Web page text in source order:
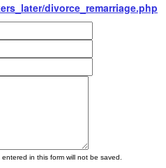
divorce_remarriage.php
in this form will not be saved.